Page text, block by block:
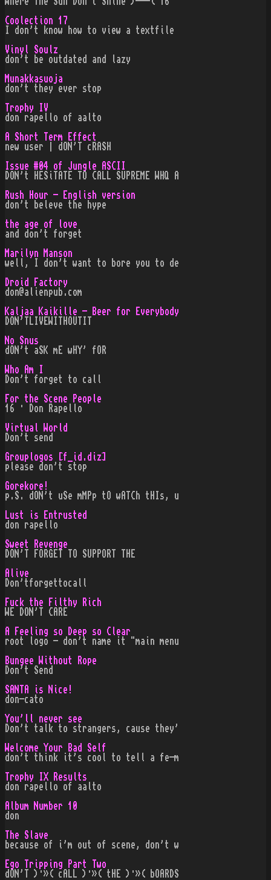
Coolection 17
I don't know how to view a textfile
Vinyl Soulz
don't be outdated and lazy
Munakkasuoja
don't they ever stop
Trophy IV
don rapello of aalto
A Short Term Effect
new user | dON'T cRASH
Issue #04 of Jungle ASCII
DON't HESiTATE TO CALL SUPREME WHQ A
Rush Hour - English version
don't beleve the hype
the age of love
and don't forget
Marilyn Manson
well, I don't want to bore you to de
Droid Factory
don@alienpub.com
Kaljaa Kaikille - Beer for Everybody
DON'TLIVEWITHOUTIT
No Snus
dON't aSK mE wHY' fOR
Who Am I
Don't forget to call
For the Scene People
16 · Don Rapello
Virtual World
Don't send
Grouplogos [f_id.diz]
please don't stop
Gorekore!
p.S. dON't uSe mMPp tO wATCh tHIs, u
Lust is Entrusted
don rapello
Sweet Revenge
DON'T FORGET TO SUPPORT THE
Alive
Don'tforgettocall
Fuck the Filthy Rich
WE DON'T CARE
A Feeling so Deep so Clear
root logo - don't name it "main menu
Bungee Without Rope
Don't Send
SANTA is Nice!
don-cato
You'll never see
Don't talk to strangers, cause they'
Welcome Your Bad Self
don't think it's cool to tell a fe-m
Trophy IX Results
don rapello of aalto
Album Number 10
don
The Slave
because of i'm out of scene, don't w
Ego Tripping Part Two
dON'T )·»( cALL )·»( tHE )·»( bOARDS